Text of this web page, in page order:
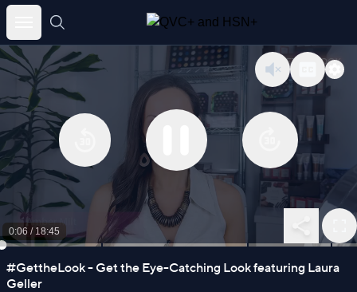
Skip
to
content
Sign Up
0:06 / 18:45
#GettheLook - Get the Eye-Catching Look featuring Laura
Geller